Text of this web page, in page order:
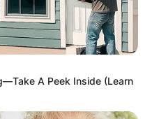
A Peek Inside (Learn